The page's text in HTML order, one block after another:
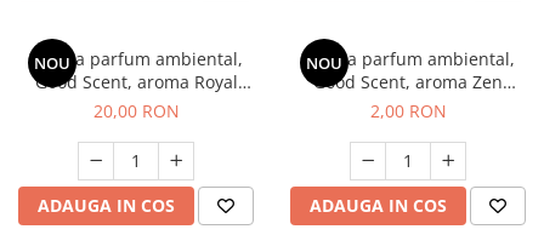
NOU
Esenta parfum ambiental,
Good Scent, aroma Royal
Tobacco, 10 g
20,00 RON
ADAUGA IN COS
NOU
Esenta parfum ambiental,
Good Scent, aroma Zen
Garden, 1 g, mostra
2,00 RON
ADAUGA IN COS